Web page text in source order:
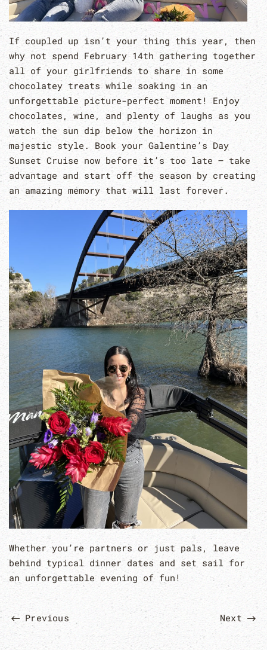
If coupled up isn’t your thing this year, then
why not spend February 14th gathering together
all of your girlfriends to share in some
chocolatey treats while soaking in an
unforgettable picture-perfect moment! Enjoy
chocolates, wine, and plenty of laughs as you
watch the sun dip below the horizon in
majestic style. Book your Galentine’s Day
Sunset Cruise now before it’s too late – take
advantage and start off the season by creating
an amazing memory that will last forever.
Whether you’re partners or just pals, leave
behind typical dinner dates and set sail for
an unforgettable evening of fun!
Previous Next